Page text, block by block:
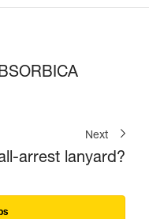
Next
arrest lanyard?